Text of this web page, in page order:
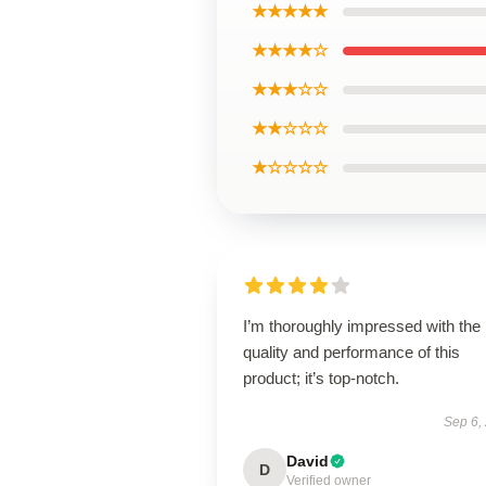
★★★★★
★★★★☆
★★★☆☆
★★☆☆☆
★☆☆☆☆
I’m thoroughly impressed with the
quality and performance of this
product; it’s top-notch.
Sep 6,
D David
Verified owner